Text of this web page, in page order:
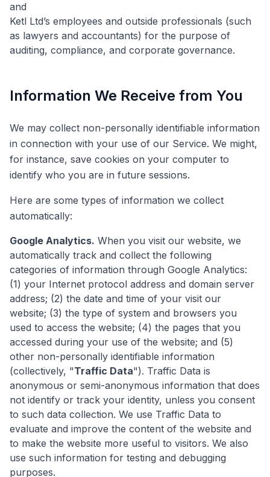
and
Ketl Ltd’s employees and outside professionals (such
as lawyers and accountants) for the purpose of
auditing, compliance, and corporate governance.
Information We Receive from You
We may collect non-personally identifiable information
in connection with your use of our Service. We might,
for instance, save cookies on your computer to
identify who you are in future sessions.
Here are some types of information we collect
automatically:
Google Analytics. When you visit our website, we
automatically track and collect the following
categories of information through Google Analytics:
(1) your Internet protocol address and domain server
address; (2) the date and time of your visit our
website; (3) the type of system and browsers you
used to access the website; (4) the pages that you
accessed during your use of the website; and (5)
other non-personally identifiable information
(collectively, "Traffic Data"). Traffic Data is
anonymous or semi-anonymous information that does
not identify or track your identity, unless you consent
to such data collection. We use Traffic Data to
evaluate and improve the content of the website and
to make the website more useful to visitors. We also
use such information for testing and debugging
purposes.